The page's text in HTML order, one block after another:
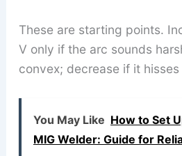
These are starting points.
V only if the arc sounds
convex; decrease if it
You May Like How to Set
MIG Welder: Guide for